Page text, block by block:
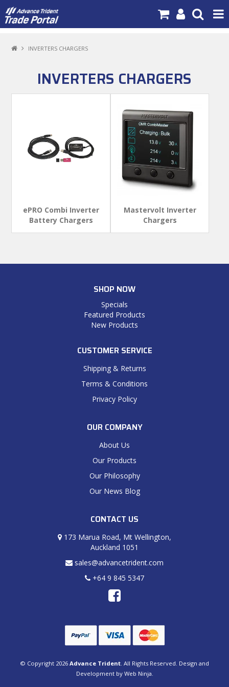
NEW PRODUCTS
SPECIALS
ABOUT US
CONTACT US
INVERTERS CHARGERS
INVERTERS CHARGERS
ePRO Combi Inverter
Battery Chargers
Mastervolt Inverter
Chargers
SHOP NOW
Specials
Featured Products
New Products
CUSTOMER SERVICE
Shipping & Returns
Terms & Conditions
Privacy Policy
OUR COMPANY
About Us
Our Products
Our Philosophy
Our News Blog
CONTACT US
173 Marua Road, Mt Wellington,
Auckland 1051
sales@advancetrident.com
+64 9 845 5347
© Copyright 2026 Advance Trident . All Rights Reserved. Design and
Development by Web Ninja.